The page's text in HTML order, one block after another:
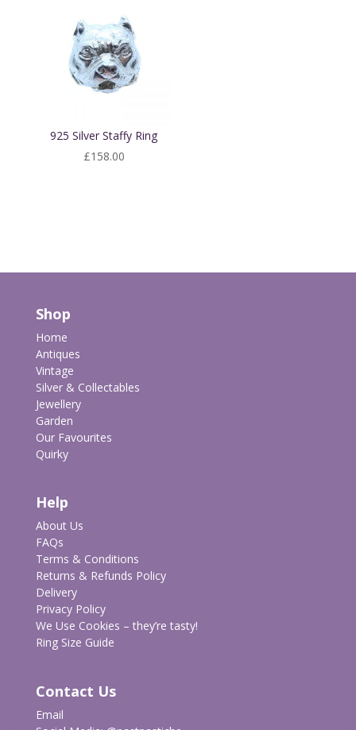
925 Silver Staffy Ring
£158.00
Shop
Home
Antiques
Vintage
Silver & Collectables
Jewellery
Garden
Our Favourites
Quirky
Help
About Us
FAQs
Terms & Conditions
Returns & Refunds Policy
Delivery
Privacy Policy
We Use Cookies – they’re tasty!
Ring Size Guide
Contact Us
Email